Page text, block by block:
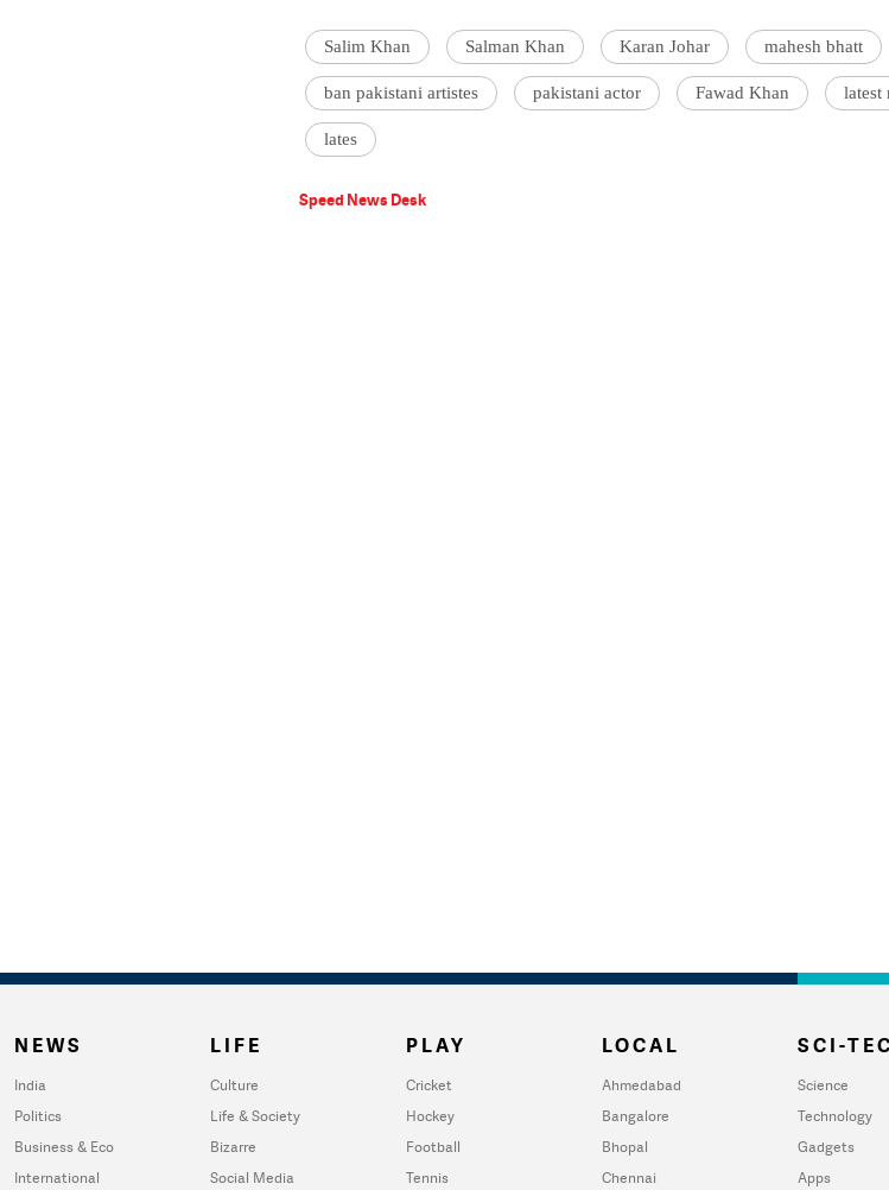
Salim Khan Salman Khan Karan Johar mahesh bhatt
ban pakistani artistes pakistani actor Fawad Khan latest
lates
Speed News Desk
NEWS
India
Politics
Business & Eco
International
LIFE
Culture
Life & Society
Bizarre
Social Media
PLAY
Cricket
Hockey
Football
Tennis
LOCAL
Ahmedabad
Bangalore
Bhopal
Chennai
SCI-
Science
Technology
Gadgets
Apps